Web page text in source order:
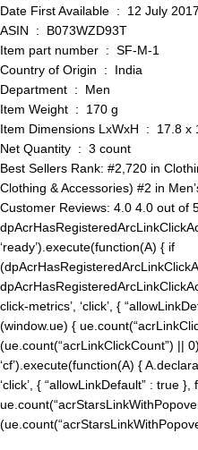
Date First Available ‏ : ‎ 12 July 2017
ASIN ‏ : ‎ B073WZD93T
Item part number ‏ : ‎ SF-M-1
Country of Origin ‏ : ‎ India
Department ‏ : ‎ Men
Item Weight ‏ : ‎ 170 g
Item
Net Quantity ‏ : ‎ 3 count
Best Sellers Rank: #2,720 in
Clothing & Accessories) #2 in
Customer Reviews: 4.0 4.0 out of
‘ready’).execute(function(A) { if
click-metrics’, ‘click’, {
(window.ue) {
(ue.count(“acrLinkClickCount”) ||
‘cf’).execute(function(A) {
‘click’, { “allowLinkDefault” : true